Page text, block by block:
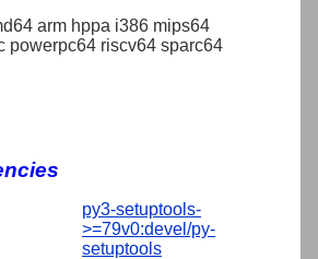
arm hppa i386 mips64
powerpc64 riscv64 sparc64
py3-setuptools-
>=79v0:devel/py-
setuptools